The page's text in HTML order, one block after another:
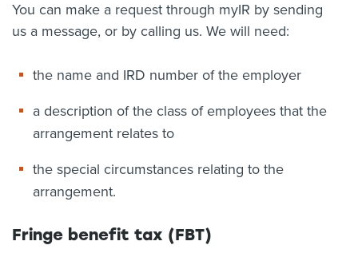
You can make a request through myIR by sending
us a message, or by calling us. We will need:
the name and IRD number of the employer
a description of the class of employees that the
arrangement relates to
the special circumstances relating to the
arrangement.
Fringe benefit tax (FBT)